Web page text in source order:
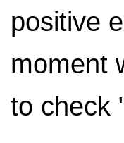
positive
moment
to check